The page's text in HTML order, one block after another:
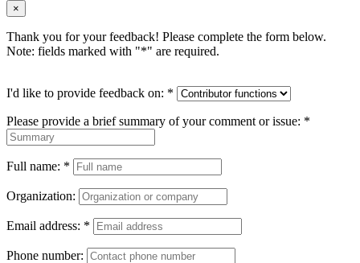
×
Thank you for your feedback! Please complete the form below.
Note: fields marked with "*" are required.
I'd like to provide feedback on: *
Please provide a brief summary of your comment or issue: *
Full name: *
Organization:
Email address: *
Phone number: